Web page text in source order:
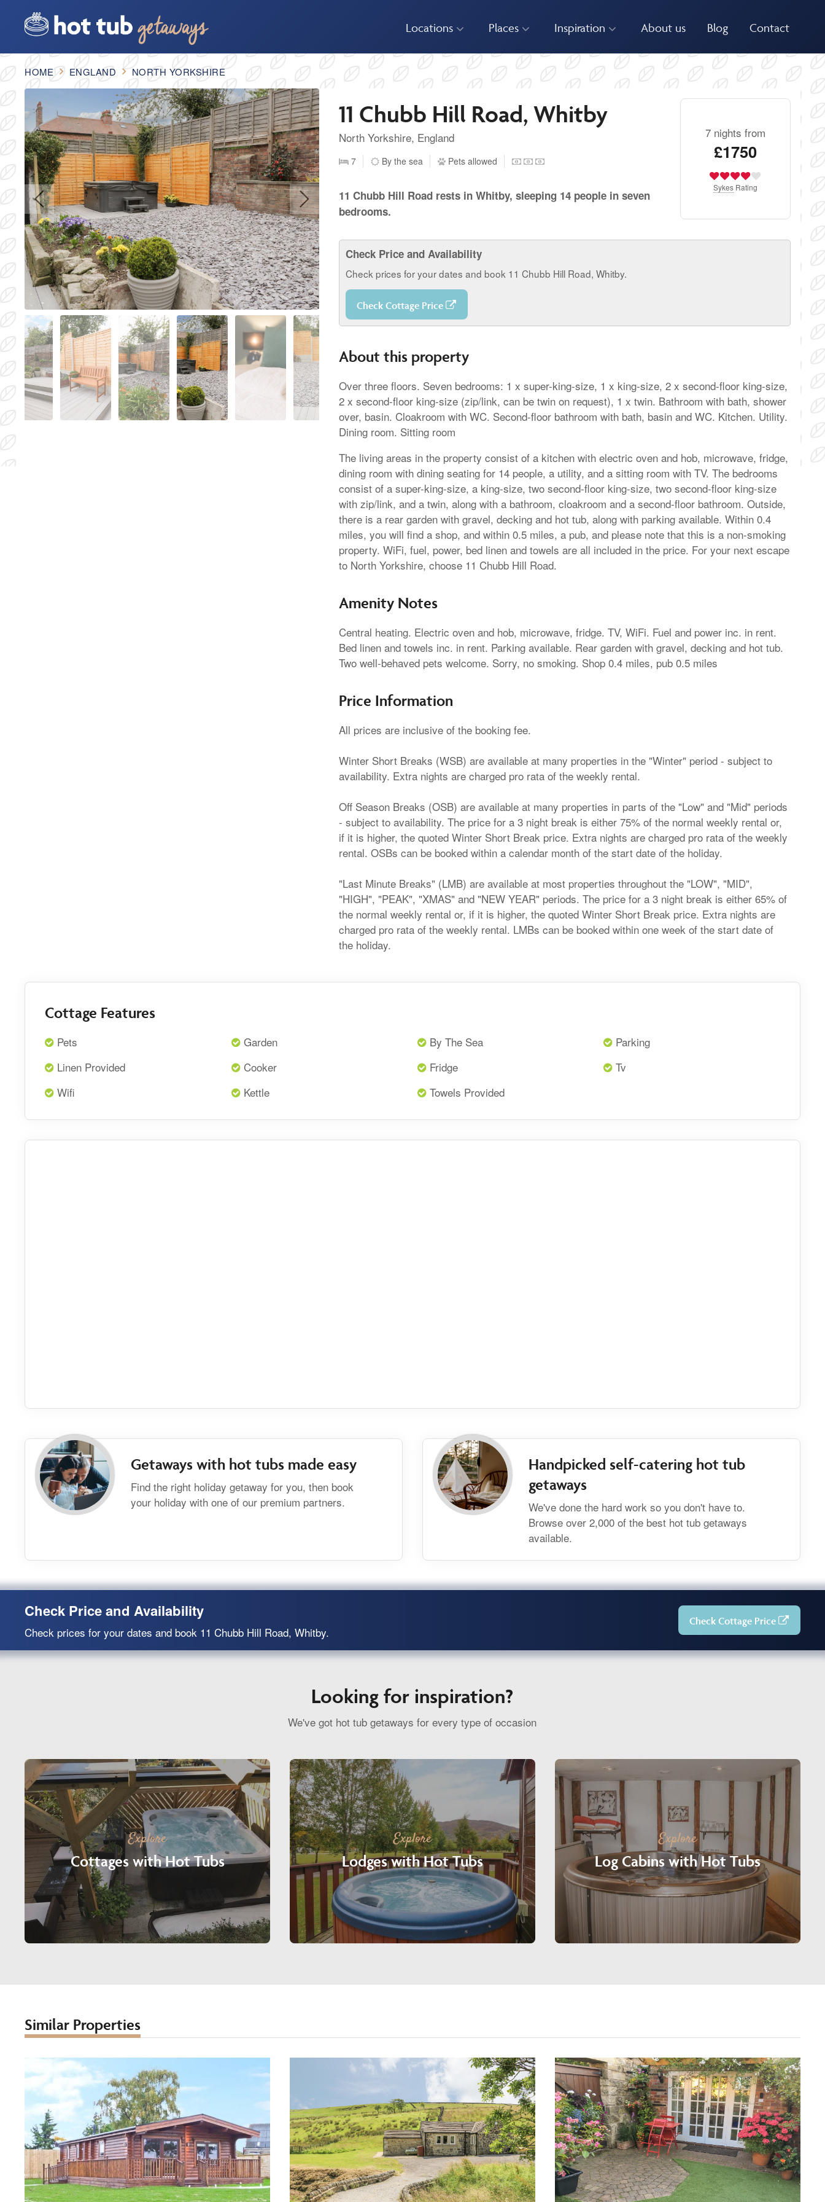
Locations Places Inspiration About us Blog Contact
HOME ENGLAND NORTH YORKSHIRE
11 Chubb Hill Road, Whitby
North Yorkshire, England
7 By the sea Pets allowed
11 Chubb Hill Road rests in Whitby, sleeping 14 people in seven
bedrooms.
7 nights from
£1750
SykesRating
Check Price and Availability
Check prices for your dates and book 11 Chubb Hill Road, Whitby.
Check Cottage Price
About this property
Over three floors. Seven bedrooms: 1 x super-king-size, 1 x king-size, 2 x second-floor king-size,
2 x second-floor king-size (zip/link, can be twin on request), 1 x twin. Bathroom with bath, shower
over, basin. Cloakroom with WC. Second-floor bathroom with bath, basin and WC. Kitchen. Utility.
Dining room. Sitting room
The living areas in the property consist of a kitchen with electric oven and hob, microwave, fridge,
dining room with dining seating for 14 people, a utility, and a sitting room with TV. The bedrooms
consist of a super-king-size, a king-size, two second-floor king-size, two second-floor king-size
with zip/link, and a twin, along with a bathroom, cloakroom and a second-floor bathroom. Outside,
there is a rear garden with gravel, decking and hot tub, along with parking available. Within 0.4
miles, you will find a shop, and within 0.5 miles, a pub, and please note that this is a non-smoking
property. WiFi, fuel, power, bed linen and towels are all included in the price. For your next escape
to North Yorkshire, choose 11 Chubb Hill Road.
Amenity Notes
Central heating. Electric oven and hob, microwave, fridge. TV, WiFi. Fuel and power inc. in rent.
Bed linen and towels inc. in rent. Parking available. Rear garden with gravel, decking and hot tub.
Two well-behaved pets welcome. Sorry, no smoking. Shop 0.4 miles, pub 0.5 miles
Price Information
All prices are inclusive of the booking fee.
Winter Short Breaks (WSB) are available at many properties in the "Winter" period - subject to
availability. Extra nights are charged pro rata of the weekly rental.
Off Season Breaks (OSB) are available at many properties in parts of the "Low" and "Mid" periods
- subject to availability. The price for a 3 night break is either 75% of the normal weekly rental or,
if it is higher, the quoted Winter Short Break price. Extra nights are charged pro rata of the weekly
rental. OSBs can be booked within a calendar month of the start date of the holiday.
"Last Minute Breaks" (LMB) are available at most properties throughout the "LOW", "MID",
"HIGH", "PEAK", "XMAS" and "NEW YEAR" periods. The price for a 3 night break is either 65% of
the normal weekly rental or, if it is higher, the quoted Winter Short Break price. Extra nights are
charged pro rata of the weekly rental. LMBs can be booked within one week of the start date of
the holiday.
Cottage Features
Pets Garden By The Sea
Parking
Linen Provided
Cooker Fridge
Tv
Wifi
Kettle Towels Provided
Getaways with hot tubs made easy
Find the right holiday getaway for you, then book
your holiday with one of our premium partners.
Handpicked self-catering hot tub
getaways
We've done the hard work so you don't have to.
Browse over 2,000 of the best hot tub getaways
available.
Check Price and Availability
Check prices for your dates and book 11 Chubb Hill Road, Whitby.
Check Cottage Price
Looking for inspiration?
We've got hot tub getaways for every type of occasion
Explore
Cottages with Hot Tubs
Explore
Lodges with Hot Tubs
Explore
Log Cabins with Hot Tubs
Similar Properties